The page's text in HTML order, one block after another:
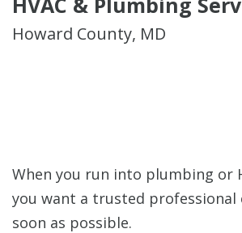
Howard County, MD
When you run into plumbing or
you want a trusted professional
soon as possible.